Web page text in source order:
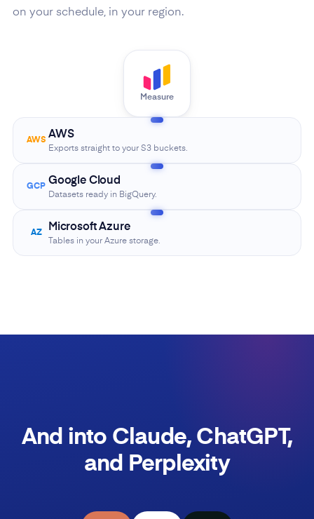
on your schedule, in your region.
Measure
AWS AWS
Exports straight to your S3 buckets.
GCP Google Cloud
Datasets ready in BigQuery.
AZ Microsoft Azure
Tables in your Azure storage.
And into Claude, ChatGPT,
and Perplexity